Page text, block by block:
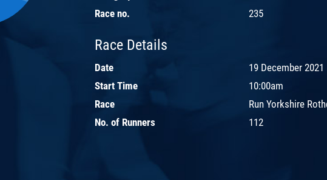
Race no.
235
Race Details
Date
19 December 2021
Start Time
10:00am
Race
Run Yorkshire
No. of Runners
112